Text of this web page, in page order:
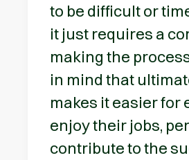
to be difficult or
it just requires a
making the
in mind that
makes it easier for
enjoy their jobs,
contribute to the